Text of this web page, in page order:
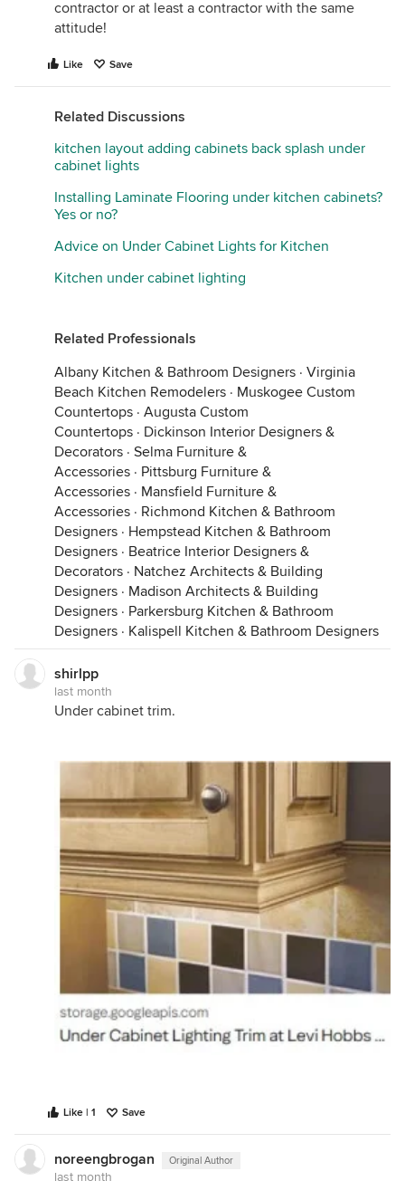
contractor or at least a contractor with the same
attitude!
Like Save
Related Discussions
kitchen layout adding cabinets back splash under
cabinet lights
Installing Laminate Flooring under kitchen cabinets?
Yes or no?
Advice on Under Cabinet Lights for Kitchen
Kitchen under cabinet lighting
Related Professionals
Albany Kitchen & Bathroom Designers · Virginia
Beach Kitchen Remodelers · Muskogee Custom
Countertops · Augusta Custom
Countertops · Dickinson Interior Designers &
Decorators · Selma Furniture &
Accessories · Pittsburg Furniture &
Accessories · Mansfield Furniture &
Accessories · Richmond Kitchen & Bathroom
Designers · Hempstead Kitchen & Bathroom
Designers · Beatrice Interior Designers &
Decorators · Natchez Architects & Building
Designers · Madison Architects & Building
Designers · Parkersburg Kitchen & Bathroom
Designers · Kalispell Kitchen & Bathroom Designers
shirlpp
last month
Under cabinet trim.
Like | 1 Save
noreengbrogan Original Author
last month